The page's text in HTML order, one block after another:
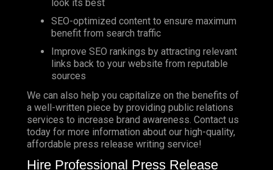
look its best
SEO-optimized content to ensure maximum
benefit from search traffic
Improve SEO rankings by attracting relevant
links back to your website from reputable
sources
We can also help you capitalize on the benefits of
a well-written piece by providing public relations
services to increase brand awareness. Contact us
today for more information about our high-quality,
affordable press release writing service!
Hire Professional Press Release